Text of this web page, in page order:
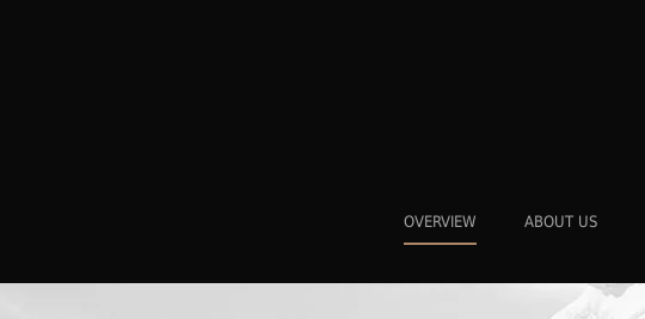
OVERVIEW ABOUT US